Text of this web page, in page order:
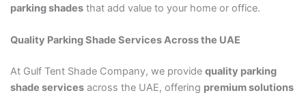
parking shadesthat add value to your home or office.
Quality Parking Shade Services Across the UAE
At Gulf Tent Shade Company, we provide quality parking
shade servicesacross the UAE, offering premium solutions